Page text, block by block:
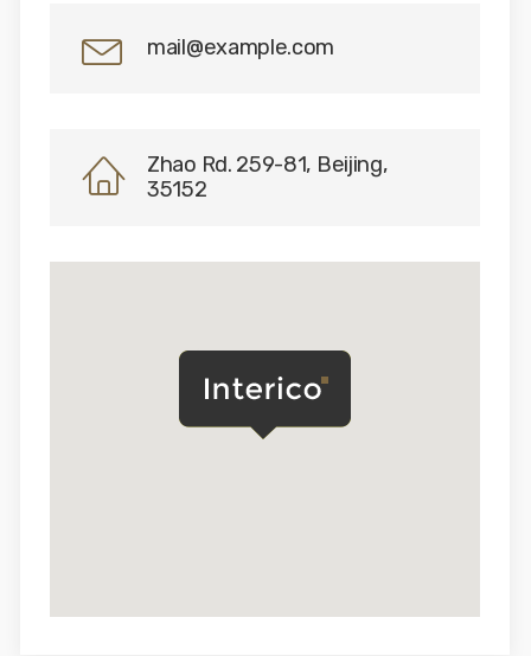
mail@example.com
Zhao Rd. 259-81, Beijing,
35152